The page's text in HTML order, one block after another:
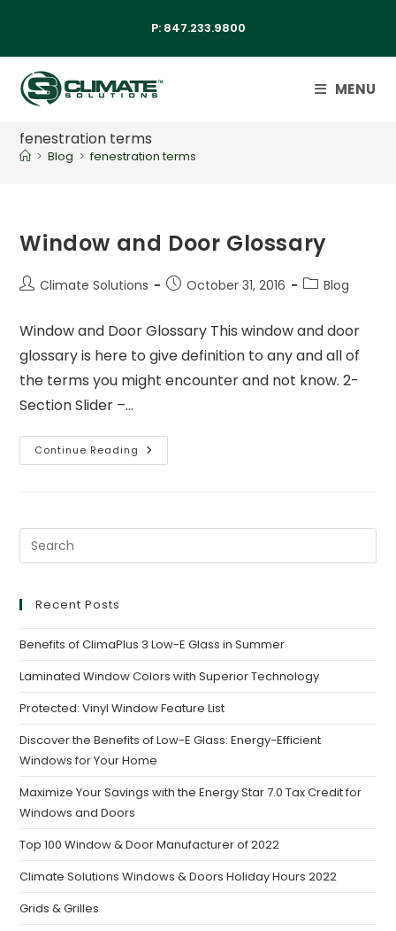
P: 847.233.9800
MENU
fenestration terms
> Blog > fenestration terms
Window and Door Glossary
Climate Solutions October 31, 2016 Blog
Window and Door Glossary This window and door
glossary is here to give definition to any and all of
the terms you might encounter and not know. 2-
Section Slider –…
Continue Reading
Recent Posts
Benefits of ClimaPlus 3 Low-E Glass in Summer
Laminated Window Colors with Superior Technology
Protected: Vinyl Window Feature List
Discover the Benefits of Low-E Glass: Energy-Efficient
Windows for Your Home
Maximize Your Savings with the Energy Star 7.0 Tax Credit for
Windows and Doors
Top 100 Window & Door Manufacturer of 2022
Climate Solutions Windows & Doors Holiday Hours 2022
Grids & Grilles